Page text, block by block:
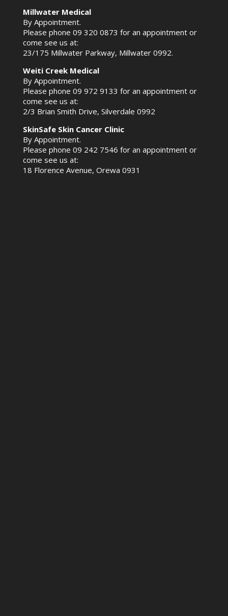
Millwater Medical
By Appointment.
Please phone 09 320 0873 for an appointment or
come see us at:
23/175 Millwater Parkway, Millwater 0992.
Weiti Creek Medical
By Appointment.
Please phone 09 972 9133 for an appointment or
come see us at:
2/3 Brian Smith Drive, Silverdale 0992
SkinSafe Skin Cancer Clinic
By Appointment.
Please phone 09 242 7546 for an appointment or
come see us at:
18 Florence Avenue, Orewa 0931